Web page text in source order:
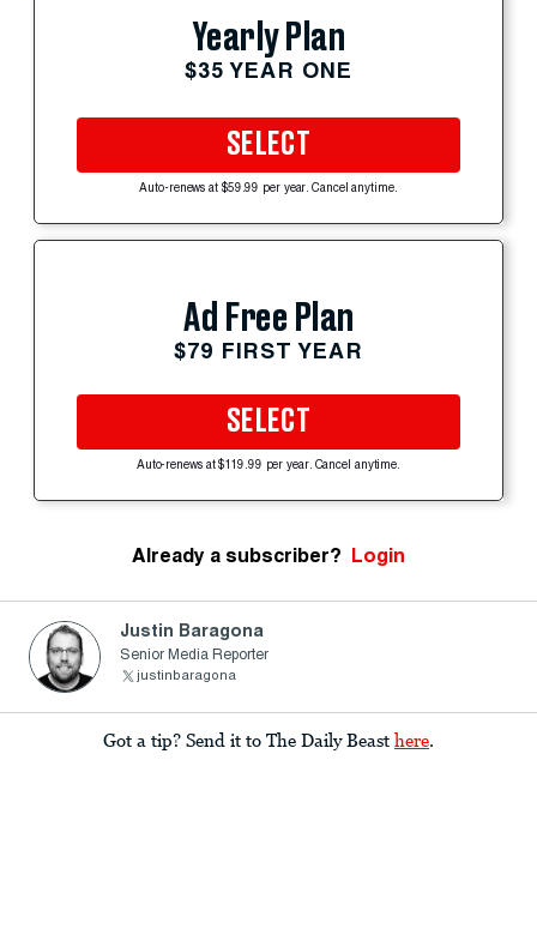
Yearly Plan
$35 YEAR ONE
SELECT
Auto-renews at $59.99 per year. Cancel anytime.
Ad Free Plan
$79 FIRST YEAR
SELECT
Auto-renews at $119.99 per year. Cancel anytime.
Already a subscriber? Login
Justin Baragona
Senior Media Reporter
justinbaragona
Got a tip? Send it to The Daily Beast here.